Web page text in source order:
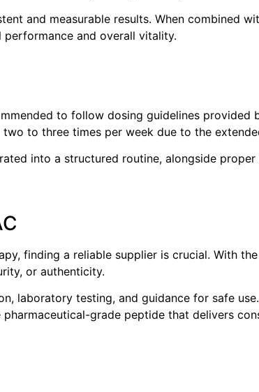
and measurable results. When combined
and overall vitality.
to follow dosing guidelines provided
to three times per week due to the
into a structured routine, alongside
finding a reliable supplier is crucial. With
or authenticity.
laboratory testing, and guidance for safe
grade peptide that delivers